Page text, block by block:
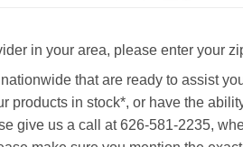
in your area, please enter your
that are ready to assist
in stock*, or have the
give us a call at 626-581-2235,